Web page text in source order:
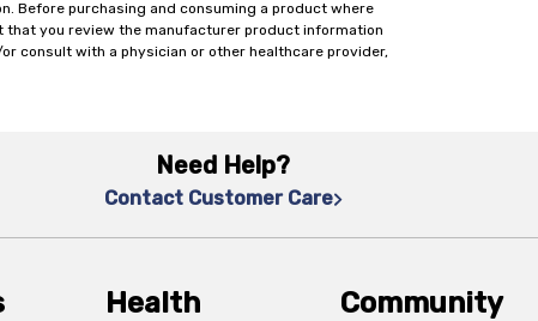
Before purchasing and consuming a product where
you review the manufacturer product information
consult with a physician or other healthcare provider,
Need Help?
Contact Customer Care
Health Community